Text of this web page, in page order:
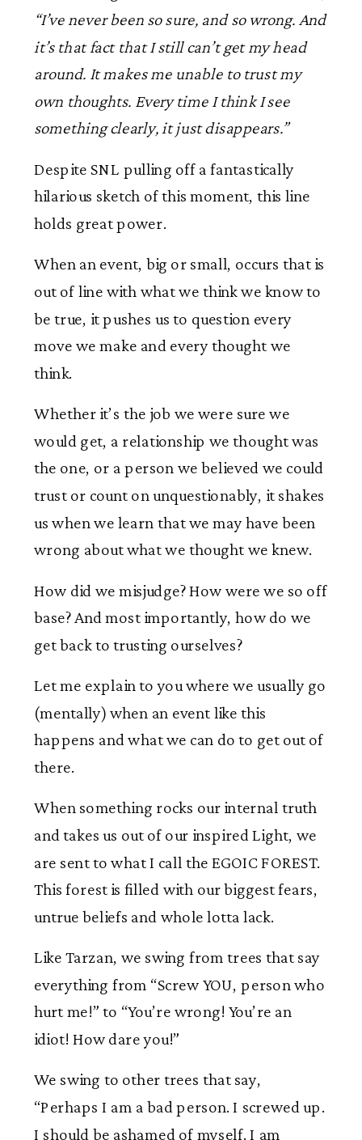
“I’ve never been so sure, and so wrong. And
it’s that fact that I still can’t get my head
around. It makes me unable to trust my
own thoughts. Every time I think I see
something clearly, it just disappears.”
Despite SNL pulling off a fantastically
hilarious sketch of this moment, this line
holds great power.
When an event, big or small, occurs that is
out of line with what we think we know to
be true, it pushes us to question every
move we make and every thought we
think.
Whether it’s the job we were sure we
would get, a relationship we thought was
the one, or a person we believed we could
trust or count on unquestionably, it shakes
us when we learn that we may have been
wrong about what we thought we knew.
How did we misjudge? How were we so off
base? And most importantly, how do we
get back to trusting ourselves?
Let me explain to you where we usually go
(mentally) when an event like this
happens and what we can do to get out of
there.
When something rocks our internal truth
and takes us out of our inspired Light, we
are sent to what I call the EGOIC FOREST.
This forest is filled with our biggest fears,
untrue beliefs and whole lotta lack.
Like Tarzan, we swing from trees that say
everything from “Screw YOU, person who
hurt me!” to “You’re wrong! You’re an
idiot! How dare you!”
We swing to other trees that say,
“Perhaps I am a bad person. I screwed up.
I should be ashamed of myself. I am